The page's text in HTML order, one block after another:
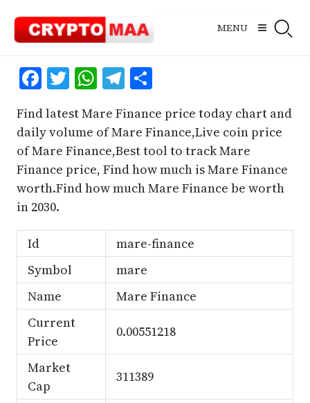
content
MENU
Facebook
Twitter
WhatsApp
Telegram
Share
Find latest Mare Finance price today chart and
daily volume of Mare Finance,Live coin price
of Mare Finance,Best tool to track Mare
Finance price, Find how much is Mare Finance
worth.Find how much Mare Finance be worth
in 2030.
Id
mare-finance
Symbol
mare
Name
Mare Finance
Current
Price
0.00551218
Market
Cap
311389